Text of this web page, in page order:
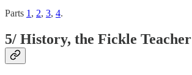
Parts 1 , 2, 3, 4.
5/ History, the Fickle Teacher